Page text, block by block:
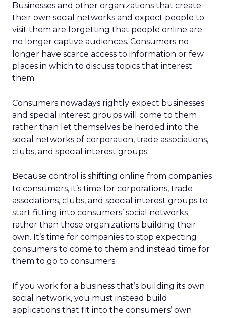
Businesses and other organizations that create
their own social networks and expect people to
visit them are forgetting that people online are
no longer captive audiences. Consumers no
longer have scarce access to information or few
places in which to discuss topics that interest
them.
Consumers nowadays rightly expect businesses
and special interest groups will come to them
rather than let themselves be herded into the
social networks of corporation, trade associations,
clubs, and special interest groups.
Because control is shifting online from companies
to consumers, it’s time for corporations, trade
associations, clubs, and special interest groups to
start fitting into consumers’ social networks
rather than those organizations building their
own. It’s time for companies to stop expecting
consumers to come to them and instead time for
them to go to consumers.
If you work for a business that’s building its own
social network, you must instead build
applications that fit into the consumers’ own